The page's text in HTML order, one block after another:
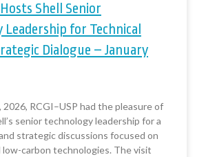
Shell Senior
Leadership for Technical
Dialogue – January
2026, RCGI–USP had the pleasure of
senior technology leadership for a
strategic discussions focused on
low-carbon technologies. The visit